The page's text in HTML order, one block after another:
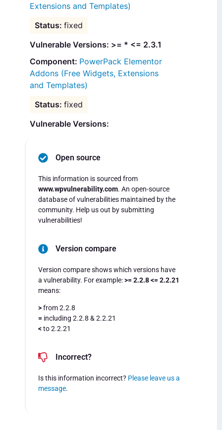
Extensions and Templates)
fixed
Vulnerable Versions: >= * <= 2.3.1
PowerPack Elementor
Addons (Free Widgets, Extensions
and Templates)
fixed
Vulnerable Versions:
Open source
This information is sourced from
www.wpvulnerability.com. An open-source
database of vulnerabilities maintained by the
community. Help us out by submitting
vulnerabilities!
Version compare
Version compare shows which versions have
a vulnerability. For example:>= 2.2.8 <= 2.2.21
means:
>from 2.2.8
= including 2.2.8 & 2.2.21
<to 2.2.21
Incorrect?
Is this information incorrect? Please leave us a
message.